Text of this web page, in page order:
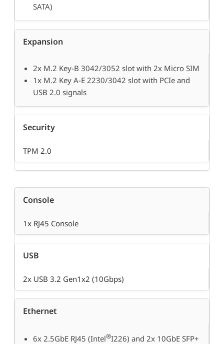
SATA)
Expansion
2x M.2 Key-B 3042/3052 slot with 2x Micro SIM
1x M.2 Key A-E 2230/3042 slot with PCIe and
USB 2.0 signals
Security
TPM 2.0
Console
1x RJ45 Console
USB
2x USB 3.2 Gen1x2 (10Gbps)
Ethernet
6x 2.5GbE RJ45 (Intel®I226) and 2x 10GbE SFP+